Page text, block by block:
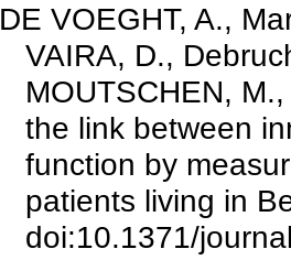
DE VOEGHT, A.,
VAIRA, D.,
MOUTSCHEN,
the link between
function by
patients living in
doi:10.1371/